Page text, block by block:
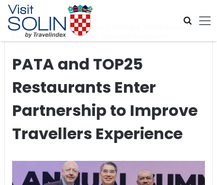
Skip navigation
Home Global Travel News
PATA and TOP25 Restaurants
Enter Partnership to Improve Travellers Experience
PATA and TOP25
Restaurants Enter
Partnership to Improve
Travellers Experience